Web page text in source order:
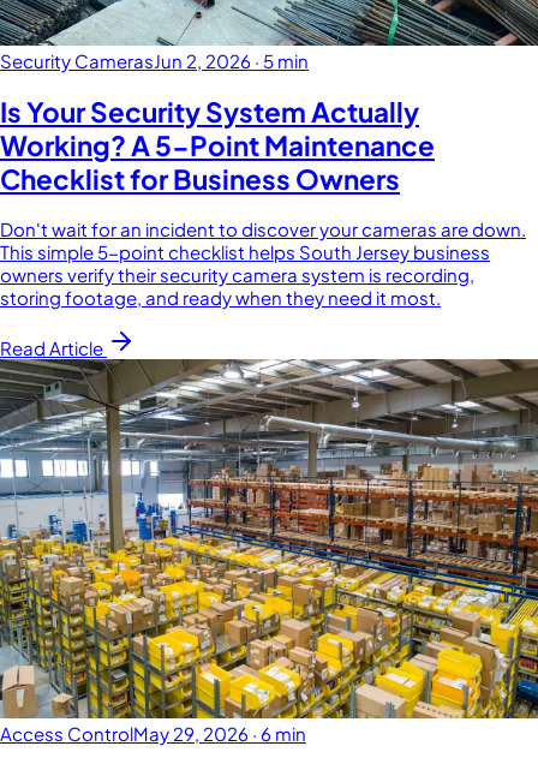
Security CamerasJun 2, 2026 · 5 min
Is Your Security System Actually
Working? A 5-Point Maintenance
Checklist for Business Owners
Don't wait for an incident to discover your cameras are down.
This simple 5-point checklist helps South Jersey business
owners verify their security camera system is recording,
storing footage, and ready when they need it most.
Read Article
Access ControlMay 29, 2026 · 6 min